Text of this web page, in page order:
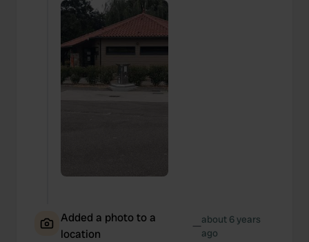
Added a photo to a
location
—about 6 years
ago